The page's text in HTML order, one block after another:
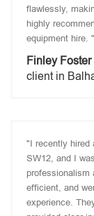
flawlessly,
highly
equipment hire. "
Finley Foster
client in
"I recently hired
SW12, and I
professionalism
efficient, and
experience.